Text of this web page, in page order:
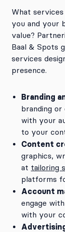
What
you and your
value?
Baal & Spots
services
presence.
Branding
branding
with your
to your
Content
graphics,
at tailoring
platforms
Account
engage
with your